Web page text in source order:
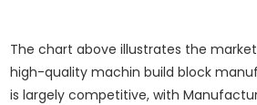
The chart above illustrates the
high-quality machin build block
is largely competitive, with